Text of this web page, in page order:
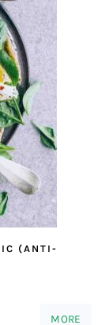
(ANTI-
MORE